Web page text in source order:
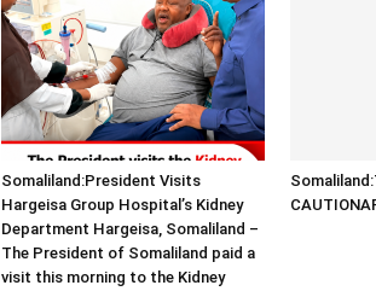
Somaliland:President Visits
Hargeisa Group Hospital’s Kidney
Department Hargeisa, Somaliland –
The President of Somaliland paid a
visit this morning to the Kidney